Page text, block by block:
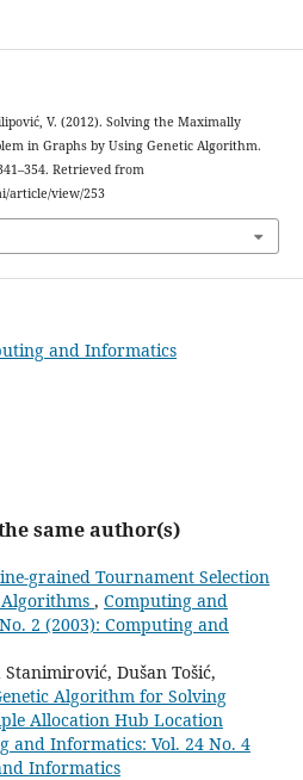
V. (2012). Solving the Maximally
in Graphs by Using Genetic Algorithm.
Retrieved from
article/view/253
and Informatics
same author(s)
grained Tournament Selection
, Computing and
2 (2003): Computing and
Dušan Tošić,
Algorithm for Solving
Allocation Hub Location
and Informatics: Vol. 24 No. 4
Informatics